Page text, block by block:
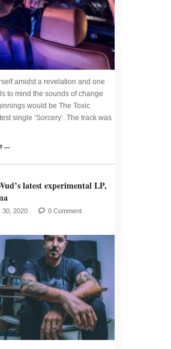
amidst a revelation and one
to mind the sounds of change
would be The Toxic
single ‘Sorcery’. The track was
...
latest experimental LP,
30, 2020
0 Comment